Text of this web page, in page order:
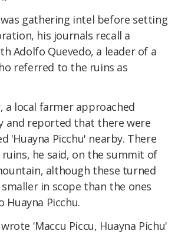
gathering intel before setting
his journals recall a
Adolfo Quevedo, a leader of a
referred to the ruins as
a local farmer approached
and reported that there were
'Huayna Picchu' nearby. There
he said, on the summit of
although these turned
in scope than the ones
Picchu.
'Maccu Piccu, Huayna Pichu'